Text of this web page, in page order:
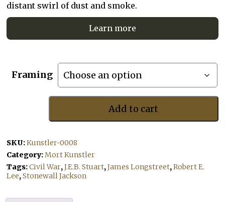
distant swirl of dust and smoke.
Learn more
Framing
Commanders
Manassas
quantity
Add to cart
SKU:Kunstler-0008
Category:Mort Kunstler
Tags:Civil War,J.E.B. Stuart,James Longstreet,Robert E.
Lee,Stonewall Jackson